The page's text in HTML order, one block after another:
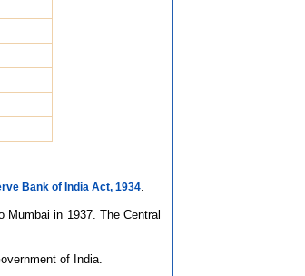
Bank of India Act, 1934
in 1937. The Central
of India.